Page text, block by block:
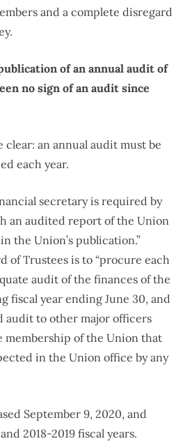
and a complete disregard
of an annual audit of
no sign of an audit since
clear: an annual audit must be
each year.
secretary is required by
an audited report of the Union
the Union’s publication.”
of Trustees is to “procure each
audit of the finances of the
fiscal year ending June 30, and
audit to other major officers
membership of the Union that
in the Union office by any
September 9, 2020, and
2018-2019 fiscal years.